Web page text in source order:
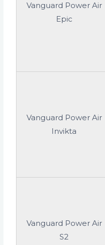
Vanguard Power Air
Epic
Vanguard Power Air
Invikta
Vanguard Power Air
S2